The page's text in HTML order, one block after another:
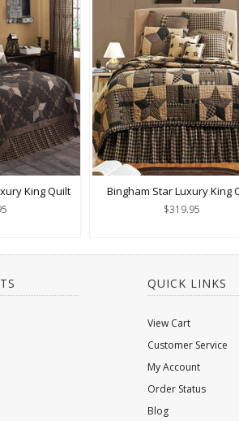
King Quilt Bingham Star Luxury King
$319.95
QUICK LINKS
View Cart
Customer Service
My Account
Order Status
Blog